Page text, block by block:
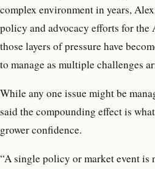
complex environment in years,
policy and advocacy efforts for
those layers of pressure have
to manage as multiple challenges
While any one issue might be
said the compounding effect is
grower confidence.
“A single policy or market event is